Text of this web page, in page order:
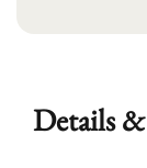
Details